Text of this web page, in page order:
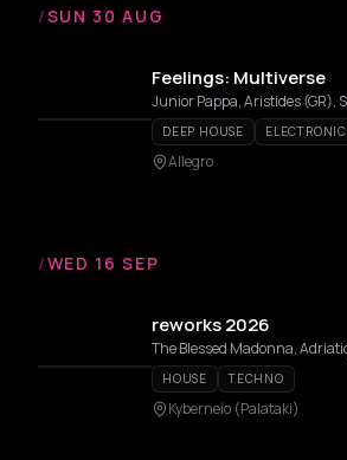
/SUN 30 AUG
Feelings: Multiverse
DEEP HOUSE ELECTRONIC
Allegro
/WED 16 SEP
reworks 2026
HOUSE TECHNO
Kyberneío (Palataki)